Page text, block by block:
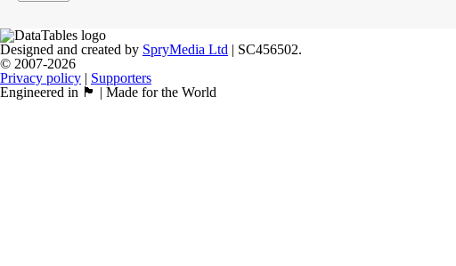
Designed and created by SpryMedia Ltd | SC456502.
© 2007-2026
Privacy policy | Supporters
Engineered in 🏴󠁧󠁢󠁳󠁣󠁴󠁿 | Made for the World